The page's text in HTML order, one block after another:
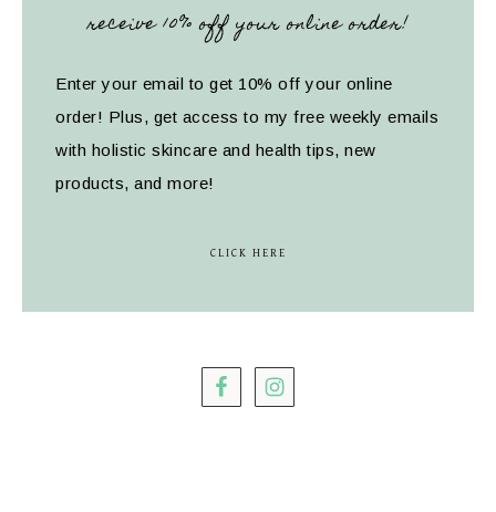
receive 10% off your online order!
Enter your email to get 10% off your online
order! Plus, get access to my free weekly emails
with holistic skincare and health tips, new
products, and more!
CLICK HERE